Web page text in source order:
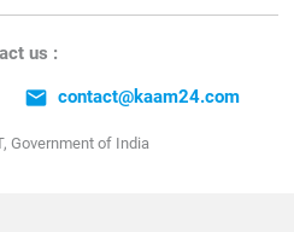
us :
email contact@kaam24.com
Government of India